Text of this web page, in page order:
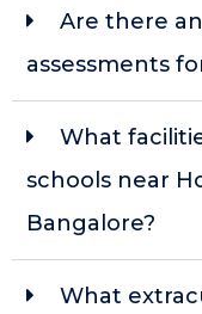
Are there
assessments
What
schools near
Bangalore?
What